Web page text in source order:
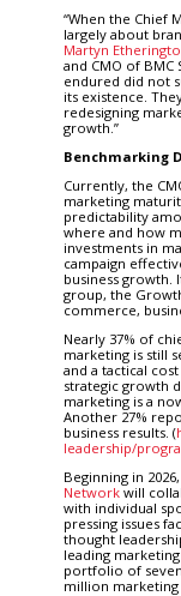
“When the Chief
largely about
Martyn
and CMO of
endured did not
its existence.
redesigning
growth.”
Benchmarking
Currently, the
marketing
predictability
where and how
investments in
campaign
business growth.
group, the
commerce,
Nearly 37% of
marketing is still
and a tactical
strategic growth
marketing is a
Another 27%
business results. (
leadership/
Beginning in
Networkwill
with individual
pressing issues
thought
leading
portfolio of
million marketing